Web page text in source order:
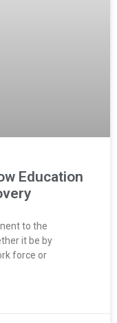
Education
to the
it be by
force or